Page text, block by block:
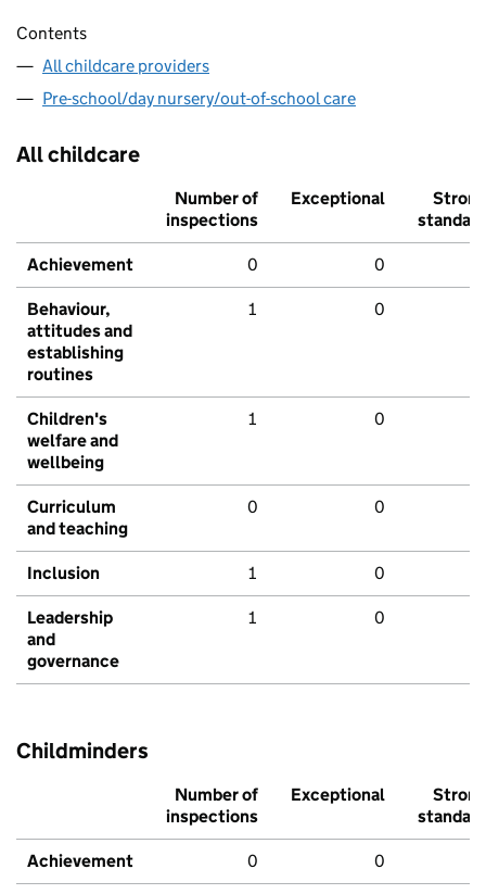
Contents
All childcare providers
Pre-school/day nursery/out-of-school care
All childcare
Number of
inspections
Exceptional
Strong
standard
Achievement 0 0
Behaviour,
attitudes and
establishing
routines
1 0
Children's
welfare and
wellbeing
1 0
Curriculum
and teaching
0 0
Inclusion 1 0
Leadership
and
governance
1 0
Childminders
Number of
inspections
Exceptional
Strong
standard
Achievement 0 0